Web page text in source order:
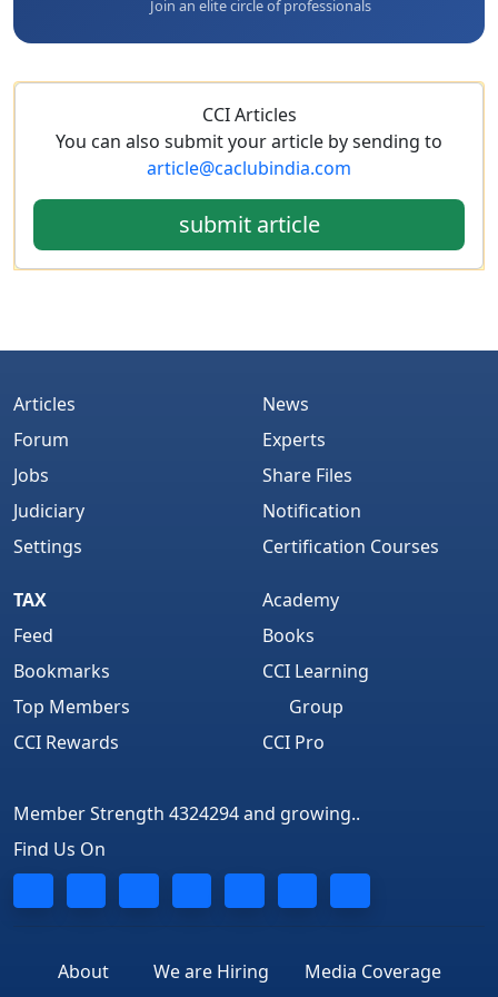
Join an elite circle of professionals
CCI Articles
You can also submit your article by sending to
article@caclubindia.com
submit article
Articles
Forum
Jobs
Judiciary
Settings
News
Experts
Share Files
Notification
Certification Courses
TAX
Feed
Bookmarks
Top Members
CCI Rewards
Academy
Books
CCI Learning
Group
CCI Pro
Member Strength 4324294 and growing..
Find Us On
About We are Hiring Media Coverage